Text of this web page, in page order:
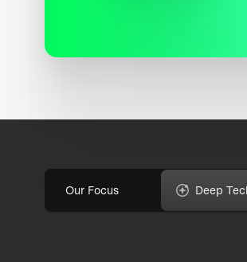
Our Focus Deep